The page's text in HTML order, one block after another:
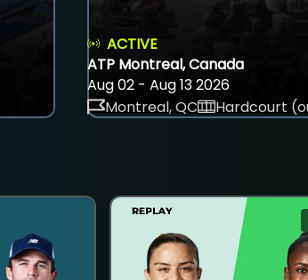
ACTIVE
ATP Montreal, Canada
Aug 02 - Aug 13 2026
Montreal, QC
Hardcourt